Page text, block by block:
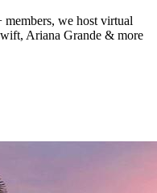
we host virtual
Ariana Grande & more